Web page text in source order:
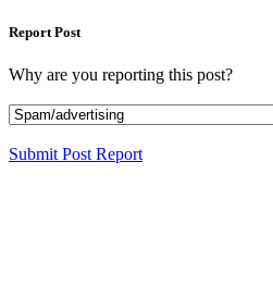
Report Post
Why are you reporting this post?
Submit Post Report